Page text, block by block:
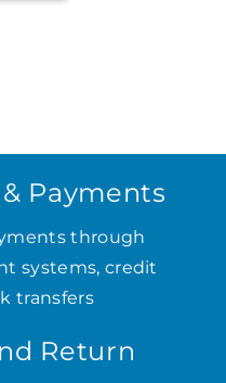
Payments
through
systems, credit
transfers
Return